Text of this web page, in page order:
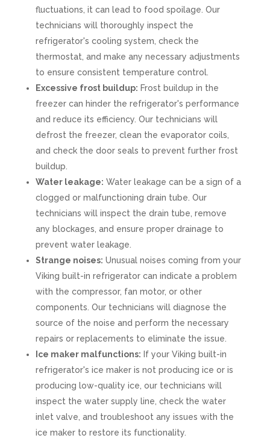
fluctuations, it can lead to food spoilage. Our
technicians will thoroughly inspect the
refrigerator's cooling system, check the
thermostat, and make any necessary adjustments
to ensure consistent temperature control.
Excessive frost buildup: Frost buildup in the
freezer can hinder the refrigerator's performance
and reduce its efficiency. Our technicians will
defrost the freezer, clean the evaporator coils,
and check the door seals to prevent further frost
buildup.
Water leakage: Water leakage can be a sign of a
clogged or malfunctioning drain tube. Our
technicians will inspect the drain tube, remove
any blockages, and ensure proper drainage to
prevent water leakage.
Strange noises: Unusual noises coming from your
Viking built-in refrigerator can indicate a problem
with the compressor, fan motor, or other
components. Our technicians will diagnose the
source of the noise and perform the necessary
repairs or replacements to eliminate the issue.
Ice maker malfunctions: If your Viking built-in
refrigerator's ice maker is not producing ice or is
producing low-quality ice, our technicians will
inspect the water supply line, check the water
inlet valve, and troubleshoot any issues with the
ice maker to restore its functionality.